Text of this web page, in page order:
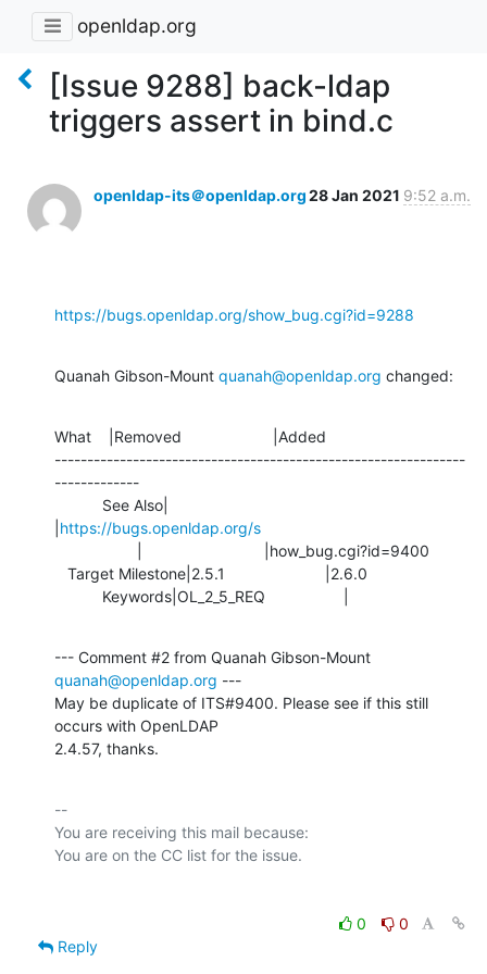
openldap.org
[Issue 9288] back-ldap
triggers assert in bind.c
openldap-its＠openldap.org28 Jan 2021 9:52 a.m.
https://bugs.openldap.org/show_bug.cgi?id=9288
Quanah Gibson-Mount quanah@openldap.org changed:
What    |Removed                     |Added
---------------------------------------------------------------
-------------
https://bugs.openldap.org/s
           Keywords|OL_2_5_REQ                  |
quanah@openldap.org ---
May be duplicate of ITS#9400. Please see if this still
occurs with OpenLDAP
2.4.57, thanks.
--
You are receiving this mail because:
0
0
Reply